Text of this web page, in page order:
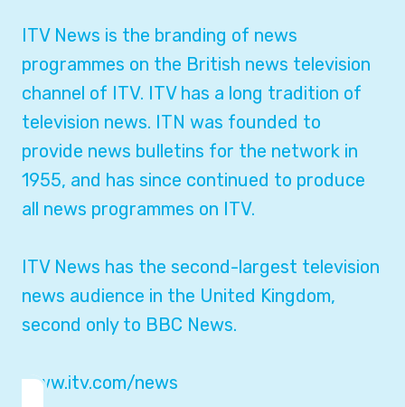
ITV News is the branding of news
programmes on the British news television
channel of ITV. ITV has a long tradition of
television news. ITN was founded to
provide news bulletins for the network in
1955, and has since continued to produce
all news programmes on ITV.
ITV News has the second-largest television
news audience in the United Kingdom,
second only to BBC News.
www.itv.com/news